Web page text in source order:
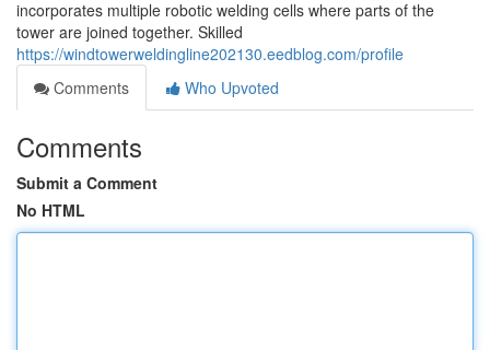
incorporates multiple robotic welding cells where parts of the
tower are joined together. Skilled
https://windtowerweldingline202130.eedblog.com/profile
Comments
Who Upvoted
Comments
Submit a Comment
No HTML